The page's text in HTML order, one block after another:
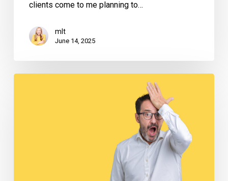
clients come to me planning to…
mlt
June 14, 2025